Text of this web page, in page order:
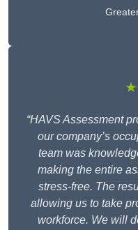
“HAVS Assessment
our company’s
team was
making the entire
stress-free. The
allowing us to take
workforce. We will